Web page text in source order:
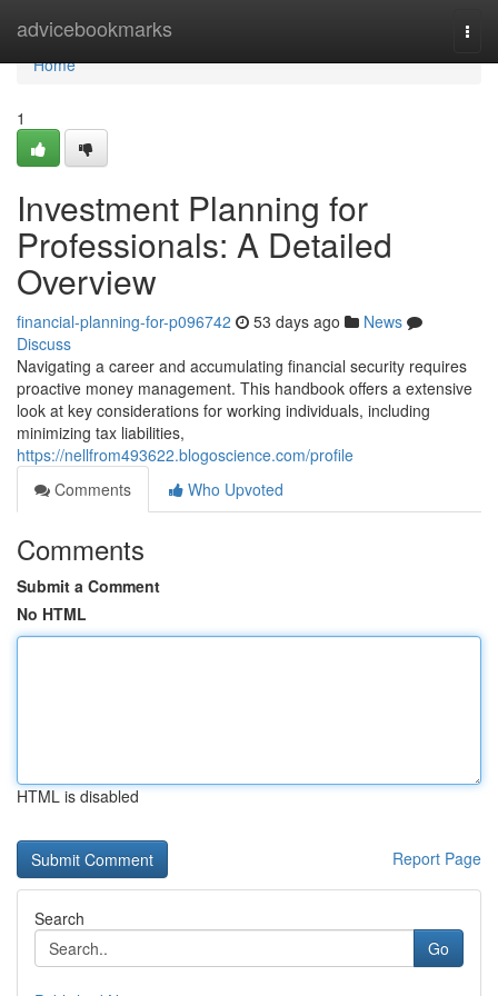
advicebookmarks
Home
Home
1
Investment Planning for
Professionals: A Detailed
Overview
financial-planning-for-p096742 53 days ago
News
Discuss
Navigating a career and accumulating financial security requires
proactive money management. This handbook offers a extensive
look at key considerations for working individuals, including
minimizing tax liabilities,
https://nellfrom493622.blogoscience.com/profile
Comments
Who Upvoted
Comments
Submit a Comment
No HTML
HTML is disabled
Report Page
Search
Go